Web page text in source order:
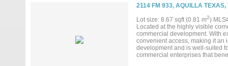
2114 FM 933, AQUILLA
Lot size: 8.67 sqft (0.81 m2)
Located at the highly visible
commercial development. With
convenient access, making it an
development and is well-suited
commercial enterprises that